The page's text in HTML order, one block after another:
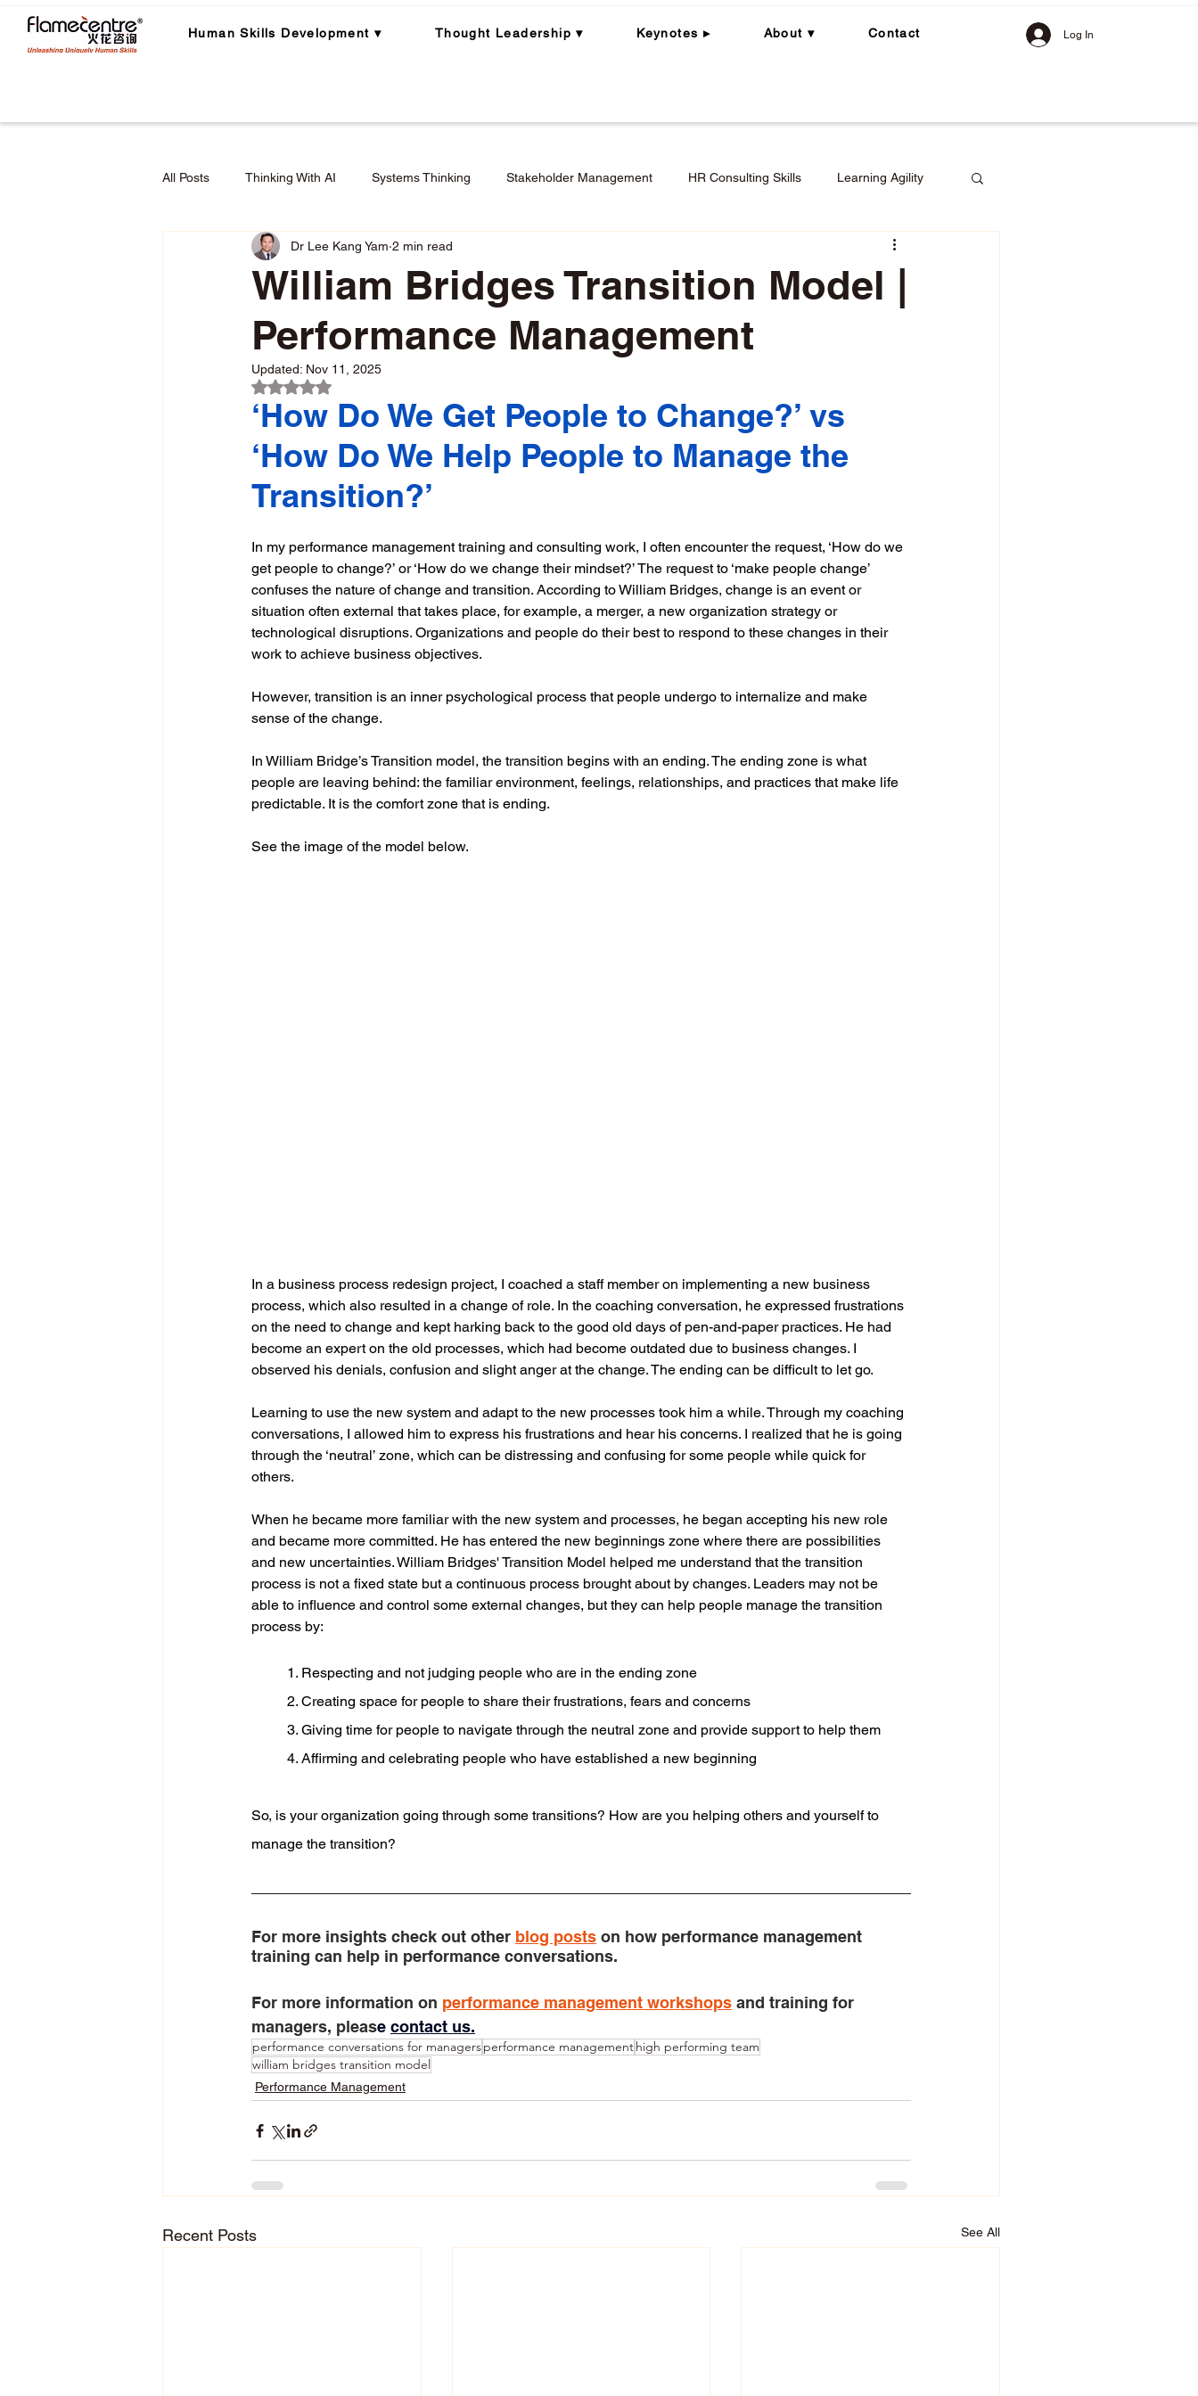
Human Skills Development ▾ Thought Leadership ▾ Keynotes ▸ About ▾ Contact Log In
All Posts Thinking With AI Systems Thinking Stakeholder Management HR Consulting Skills Learning Agility
Career Planning Career Learning
Employee Engagement & Retention Engagement in Hybrid + Remote Work Performance Management
Applied Critical Thinking
William Bridges Transition Model |
Performance Management
Dr Lee Kang Yam 2 min read
Updated: Nov 11, 2025
Rated NaN out of 5 stars.
‘How Do We Get People to Change?’ vs
‘How Do We Help People to Manage the
Transition?’
In my performance management training and consulting work, I often encounter the request, ‘How do we
get people to change?’ or ‘How do we change their mindset?’ The request to ‘make people change’
confuses the nature of change and transition. According to William Bridges, change is an event or
situation often external that takes place, for example, a merger, a new organization strategy or
technological disruptions. Organizations and people do their best to respond to these changes in their
work to achieve business objectives.
However, transition is an inner psychological process that people undergo to internalize and make
sense of the change.
In William Bridge’s Transition model, the transition begins with an ending. The ending zone is what
people are leaving behind: the familiar environment, feelings, relationships, and practices that make life
predictable. It is the comfort zone that is ending.
See the image of the model below.
In a business process redesign project, I coached a staff member on implementing a new business
process, which also resulted in a change of role. In the coaching conversation, he expressed frustrations
on the need to change and kept harking back to the good old days of pen-and-paper practices. He had
become an expert on the old processes, which had become outdated due to business changes. I
observed his denials, confusion and slight anger at the change. The ending can be difficult to let go.
Learning to use the new system and adapt to the new processes took him a while. Through my coaching
conversations, I allowed him to express his frustrations and hear his concerns. I realized that he is going
through the ‘neutral’ zone, which can be distressing and confusing for some people while quick for
others.
When he became more familiar with the new system and processes, he began accepting his new role
and became more committed. He has entered the new beginnings zone where there are possibilities
and new uncertainties. William Bridges' Transition Model helped me understand that the transition
process is not a fixed state but a continuous process brought about by changes. Leaders may not be
able to influence and control some external changes, but they can help people manage the transition
process by:
1. Respecting and not judging people who are in the ending zone
2. Creating space for people to share their frustrations, fears and concerns
3. Giving time for people to navigate through the neutral zone and provide support to help them
4. Affirming and celebrating people who have established a new beginning
So, is your organization going through some transitions? How are you helping others and yourself to
manage the transition?
For more insights check out other blog posts on how performance management
training can help in performance conversations.
For more information on performance management workshops and training for
managers, please contact us.
performance conversations for managersperformance management high performing team
william bridges transition model
Performance Management
Recent Posts See All